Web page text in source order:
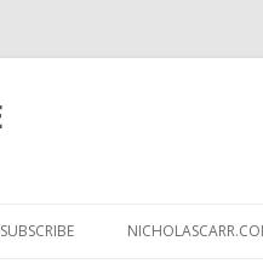
SUBSCRIBE